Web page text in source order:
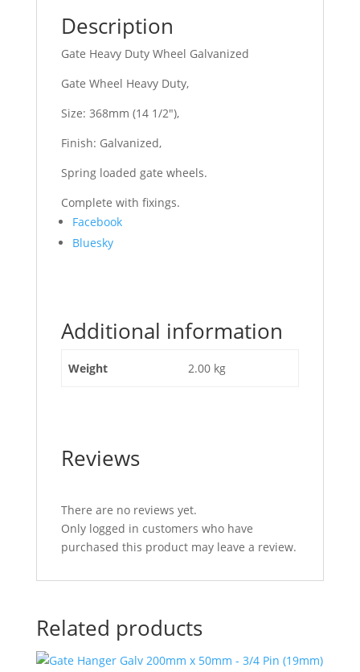
Description
Gate Heavy Duty Wheel Galvanized
Gate Wheel Heavy Duty,
Size: 368mm (14 1/2″),
Finish: Galvanized,
Spring loaded gate wheels.
Complete with fixings.
Share
the
Wheel
Facebook
Bluesky
Additional information
Weight 2.00 kg
Reviews
There are no reviews yet.
Only logged in customers who have
purchased this product may leave a review.
Related products